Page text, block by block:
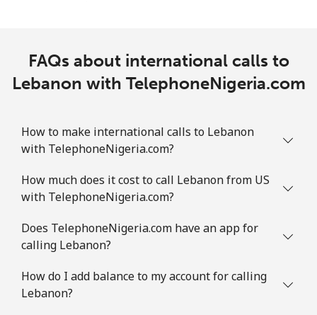
FAQs about international calls to
Lebanon with TelephoneNigeria.com
How to make international calls to Lebanon
with TelephoneNigeria.com?
How much does it cost to call Lebanon from US
with TelephoneNigeria.com?
Does TelephoneNigeria.com have an app for
calling Lebanon?
How do I add balance to my account for calling
Lebanon?